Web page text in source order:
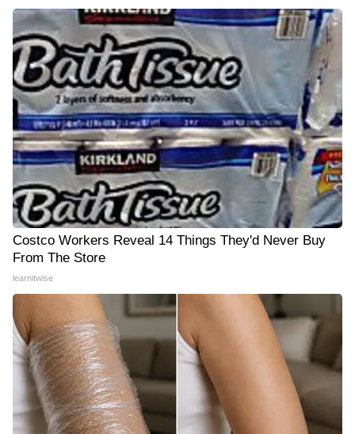
Costco Workers Reveal 14 Things They'd Never Buy
From The Store
learnitwise